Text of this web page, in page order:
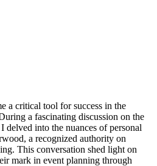
a critical tool for success in the
a fascinating discussion on the
delved into the nuances of personal
a recognized authority on
This conversation shed light on
mark in event planning through